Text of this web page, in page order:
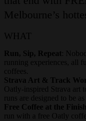
Melbourne’s
WHAT
Run, Sip, Repeat
:
running experiences, all
coffees.
Strava Art & Track
Oatly-inspired Strava art
runs are designed to be
Free Coffee at the
run with a free Oatly